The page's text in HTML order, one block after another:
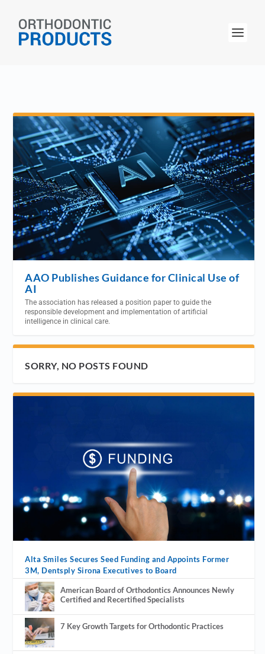
AAO Publishes Guidance for Clinical Use of
AI
The association has released a position paper to guide the
responsible development and implementation of artificial
intelligence in clinical care.
SORRY, NO POSTS FOUND
Alta Smiles Secures Seed Funding and Appoints Former
3M, Dentsply Sirona Executives to Board
American Board of Orthodontics Announces Newly
Certified and Recertified Specialists
7 Key Growth Targets for Orthodontic Practices